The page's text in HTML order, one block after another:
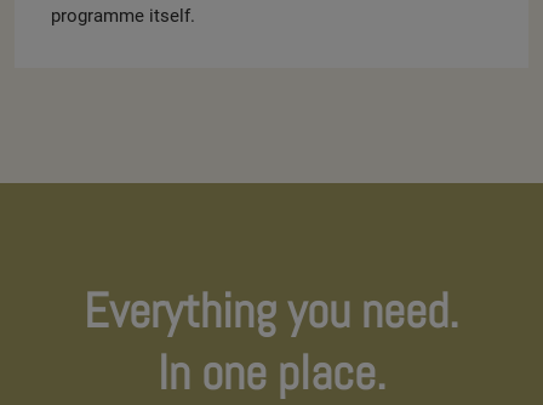
programme itself.
Everything you need.
In one place.